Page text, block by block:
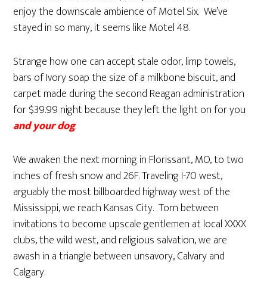
enjoy the downscale ambience of Motel Six. We’ve
stayed in so many, it seems like Motel 48.
Strange how one can accept stale odor, limp towels,
bars of Ivory soap the size of a milkbone biscuit, and
carpet made during the second Reagan administration
for $39.99 night because they left the light on for you
and your dog.
We awaken the next morning in Florissant, MO, to two
inches of fresh snow and 26F. Traveling I-70 west,
arguably the most billboarded highway west of the
Mississippi, we reach Kansas City. Torn between
invitations to become upscale gentlemen at local XXXX
clubs, the wild west, and religious salvation, we are
awash in a triangle between unsavory, Calvary and
Calgary.